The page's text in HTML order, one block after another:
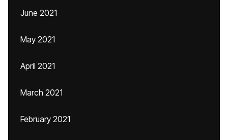
June 2021
May 2021
April 2021
March 2021
February 2021